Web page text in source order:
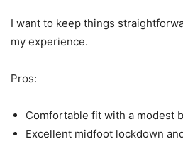
I want to keep things
my experience.
Pros:
Comfortable fit with a modest
Excellent midfoot lockdown